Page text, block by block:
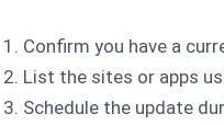
Confirm you have a
List the sites or apps
Schedule the update